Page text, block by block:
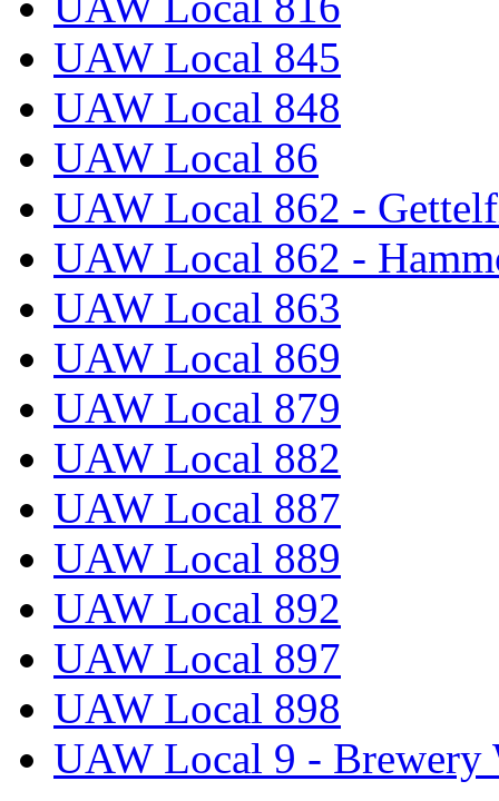
UAW Local 845
UAW Local 848
UAW Local 86
UAW Local 862 -
UAW Local 862 -
UAW Local 863
UAW Local 869
UAW Local 879
UAW Local 882
UAW Local 887
UAW Local 889
UAW Local 892
UAW Local 897
UAW Local 898
UAW Local 9 - Brewery